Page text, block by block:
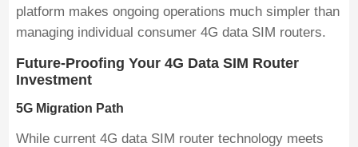
platform makes ongoing operations much simpler than
managing individual consumer 4G data SIM routers.
Future-Proofing Your 4G Data SIM Router
Investment
5G Migration Path
While current 4G data SIM router technology meets